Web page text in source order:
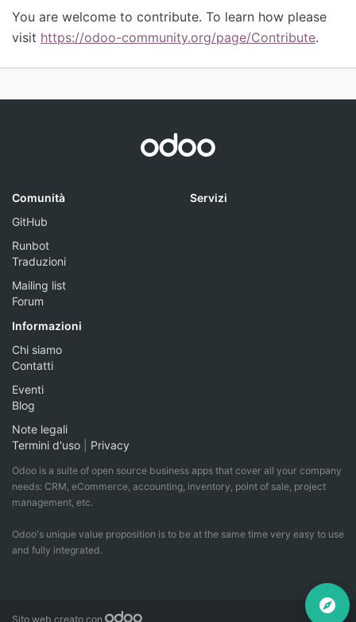
You are welcome to contribute. To learn how please
visit https://odoo-community.org/page/Contribute.
Comunità
GitHub
Runbot
Traduzioni
Mailing list
Forum
Servizi
Informazioni
Chi siamo
Contatti
Eventi
Blog
Note legali
Termini d'uso
Privacy
Odoo is a suite of open source business apps that cover all your company
needs: CRM, eCommerce, accounting, inventory, point of sale, project
management, etc.
Odoo's unique value proposition is to be at the same time very easy to use
and fully integrated.
Sito web creato con